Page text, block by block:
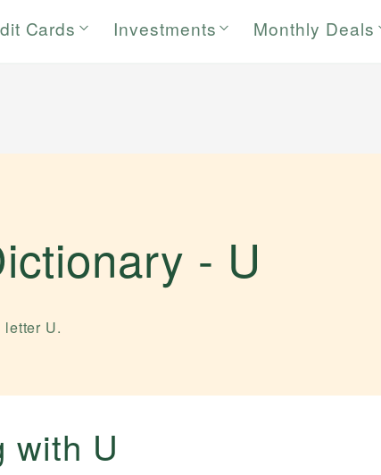
Cards Investments Monthly Deals
- U
letter U.
with U